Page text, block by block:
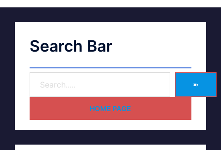
Search Bar
➽
HOME PAGE